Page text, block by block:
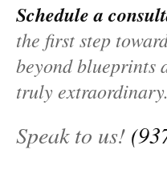
Schedule a
the first step
beyond blueprints
truly extraordinary.
Speak to us!